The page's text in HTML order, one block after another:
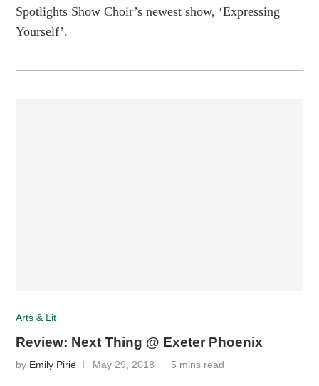
Spotlights Show Choir’s newest show, ‘Expressing
Yourself’.
Arts & Lit
Review: Next Thing @ Exeter Phoenix
by Emily Pirie May 29, 2018 5 mins read